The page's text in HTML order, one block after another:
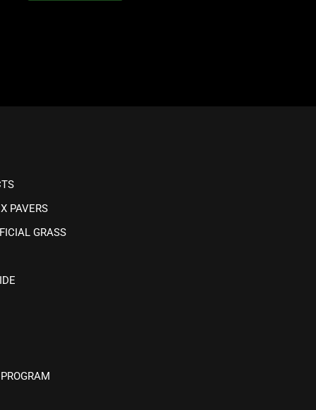
PAVERS
GRASS